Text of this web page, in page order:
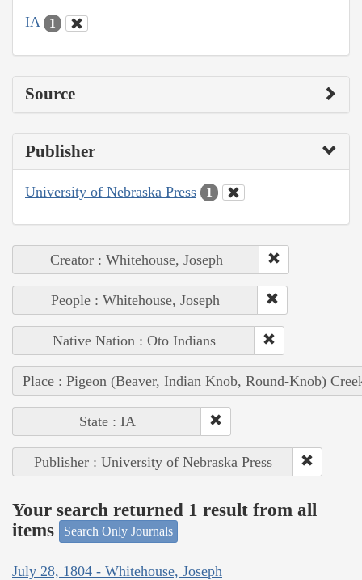
IA 1
Source
Publisher
University of Nebraska Press 1
Creator : Whitehouse, Joseph
People : Whitehouse, Joseph
Native Nation : Oto Indians
Place : Pigeon (Beaver, Indian Knob, Round-Knob)
State : IA
Publisher : University of Nebraska Press
Your search returned 1 result from all
items
Search Only Journals
July 28, 1804 - Whitehouse, Joseph